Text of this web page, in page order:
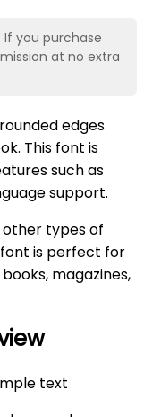
you purchase
at no extra
edges
This font is
such as
support.
other types of
is perfect for
magazines,